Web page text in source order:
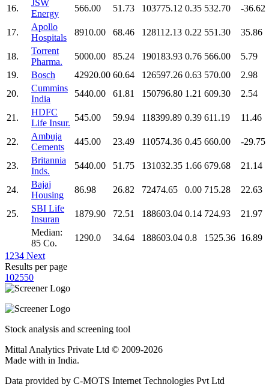
16.
JSW
Energy
566.00 51.73 103775.12 0.35 532.70 -36.62
17.
Apollo
Hospitals
8910.00 68.46 128112.13 0.22 551.30 35.86
18.
Torrent
Pharma.
5000.00 85.24 190183.93 0.76 566.00
5.79
19.
Bosch 42920.00 60.64 126597.26 0.63 570.00
2.98
20.
Cummins
India
5440.00 61.81 150796.80 1.21 609.30 2.54
21.
HDFC
Life Insur.
545.00 59.94 118399.89 0.39 611.19 11.46
22.
Ambuja
Cements
445.00 23.49 110574.36 0.45 660.00 -29.75
23.
Britannia
Inds.
5440.00 51.75 131032.35 1.66 679.68 21.14
24.
Bajaj
Housing
86.98 26.82 72474.65 0.00 715.28 22.63
25.
SBI Life
Insuran
1879.90 72.51 188603.04 0.14 724.93
21.97
Median:
85 Co.
1290.0 34.64 188603.04 0.8 1525.36 16.89
1 234 Next
Results per page
102550
Stock analysis and screening tool
Mittal Analytics Private Ltd © 2009-2026
Made with in India.
Data provided by C-MOTS Internet Technologies Pvt Ltd